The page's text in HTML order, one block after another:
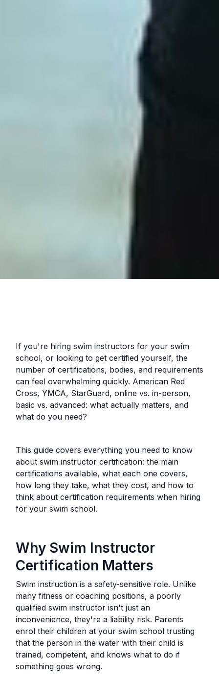
If you're hiring swim instructors for your swim
school, or looking to get certified yourself, the
number of certifications, bodies, and requirements
can feel overwhelming quickly. American Red
Cross, YMCA, StarGuard, online vs. in-person,
basic vs. advanced: what actually matters, and
what do you need?
This guide covers everything you need to know
about swim instructor certification: the main
certifications available, what each one covers,
how long they take, what they cost, and how to
think about certification requirements when hiring
for your swim school.
Why Swim Instructor
Certification Matters
Swim instruction is a safety-sensitive role. Unlike
many fitness or coaching positions, a poorly
qualified swim instructor isn't just an
inconvenience, they're a liability risk. Parents
enrol their children at your swim school trusting
that the person in the water with their child is
trained, competent, and knows what to do if
something goes wrong.